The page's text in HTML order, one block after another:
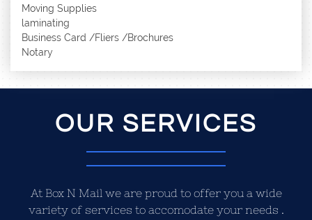
Moving Supplies
laminating
Business Card /Fliers /Brochures
Notary
OUR SERVICES
At Box N Mail we are proud to offer you a wide
variety of services to accomodate your needs .